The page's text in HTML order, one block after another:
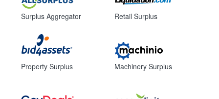
Surplus Aggregator
Property Surplus
Retail Surplus
Machinery Surplus